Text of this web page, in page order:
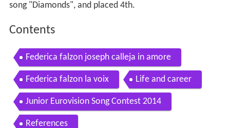
song "Diamonds", and placed 4th.
Contents
Federica falzon joseph calleja in amore
Federica falzon la voix Life and career
Junior Eurovision Song Contest 2014
References